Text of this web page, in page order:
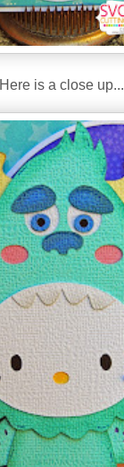
Here is a close up...